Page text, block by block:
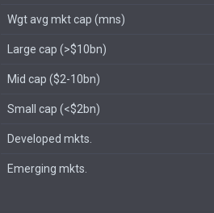
Wgt avg mkt cap (mns)
Large cap (>$10bn)
Mid cap ($2-10bn)
Small cap (<$2bn)
Developed mkts.
Emerging mkts.